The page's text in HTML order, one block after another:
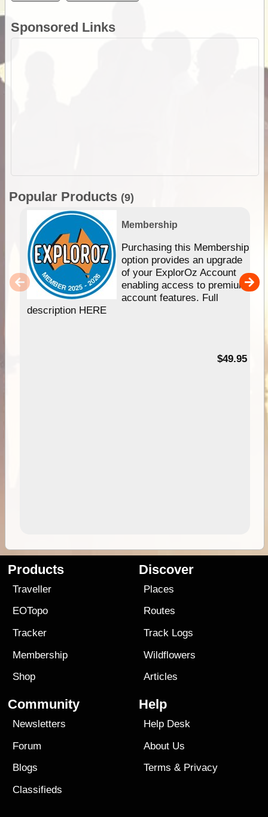
Sponsored Links
Popular Products (9)
Membership
Purchasing this Membership
option provides an upgrade
of your ExplorOz Account
enabling access to premium
account features. Full
description HERE
$49.95
Products
Traveller
EOTopo
Tracker
Membership
Shop
Discover
Places
Routes
Track Logs
Wildflowers
Articles
Community
Newsletters
Forum
Blogs
Classifieds
Help
Help Desk
About Us
Terms & Privacy